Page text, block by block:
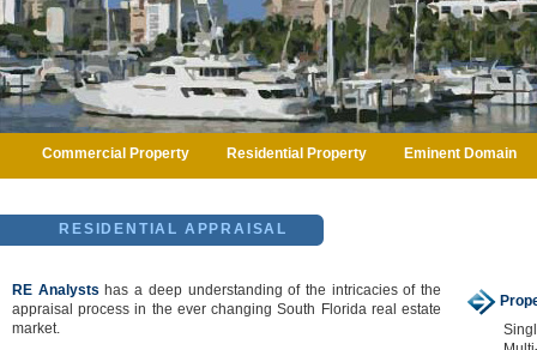
Commercial Property Residential Property Eminent Domain
RESIDENTIAL APPRAISAL
RE Analysts has a deep understanding of the intricacies of the
appraisal process in the ever changing South Florida real estate
market.